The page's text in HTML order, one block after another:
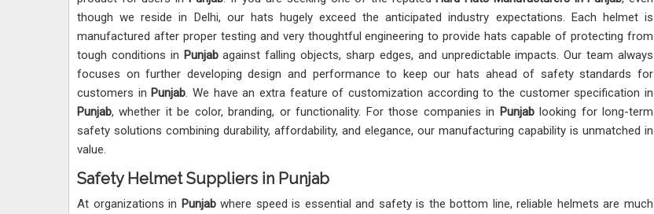
though we reside in Delhi, our hats hugely exceed the anticipated industry expectations. Each helmet is
manufactured after proper testing and very thoughtful engineering to provide hats capable of protecting from
tough conditions in Punjabagainst falling objects, sharp edges, and unpredictable impacts. Our team always
focuses on further developing design and performance to keep our hats ahead of safety standards for
customers in Punjab. We have an extra feature of customization according to the customer specification in
Punjab, whether it be color, branding, or functionality. For those companies in Punjablooking for long-term
safety solutions combining durability, affordability, and elegance, our manufacturing capability is unmatched in
value.
Safety Helmet Suppliers in Punjab
At organizations in Punjabwhere speed is essential and safety is the bottom line, reliable helmets are much